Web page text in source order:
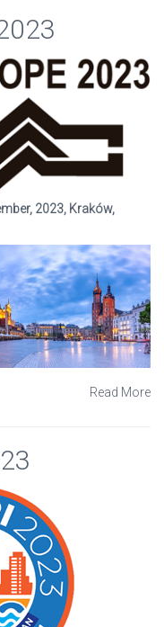
2023, Kraków,
Read More